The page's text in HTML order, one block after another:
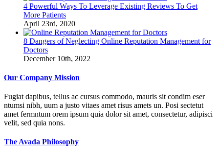
4 Powerful Ways To Leverage Existing Reviews To Get
More Patients
April 23rd, 2020
8 Dangers of Neglecting Online Reputation Management for
Doctors
December 10th, 2022
Our Company Mission
Fugiat dapibus, tellus ac cursus commodo, mauris sit condim eser
ntumsi nibh, uum a justo vitaes amet risus amets un. Posi sectetut
amet fermntum orem ipsum quia dolor sit amet, consectetur, adipisci
velit, sed quia nons.
The Avada Philosophy